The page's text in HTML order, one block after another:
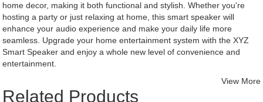
home decor, making it both functional and stylish. Whether you're
hosting a party or just relaxing at home, this smart speaker will
enhance your audio experience and make your daily life more
seamless. Upgrade your home entertainment system with the XYZ
Smart Speaker and enjoy a whole new level of convenience and
entertainment.
Related Products
View More